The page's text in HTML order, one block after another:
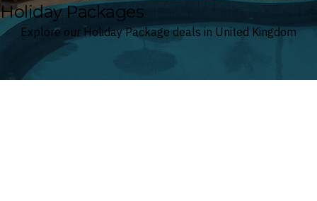
Holiday Packages
Explore our Holiday Package deals in United Kingdom